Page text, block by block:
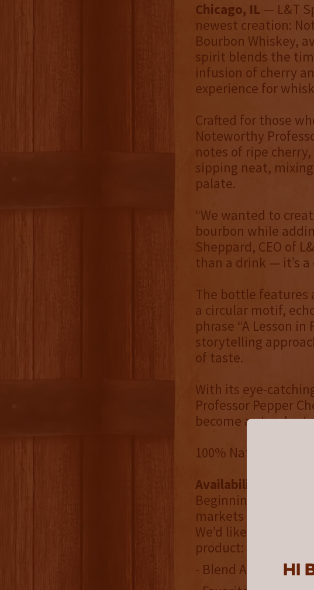
Hi
Chicago, IL — L&T
newest creation:
Bourbon Whiskey,
spirit blends the
infusion of cherry
experience for
Crafted for those
Noteworthy
notes of ripe
sipping neat,
palate.
“We wanted to
bourbon while
Sheppard, CEO of
than a drink — it’s
The bottle features
a circular motif,
phrase “A Lesson
storytelling
of taste.
With its eye-
Professor Pepper
become a standout
100% Natural
Availability:
Beginning October
markets thanks to
We’d like to thank
product:
- Blend Alliance –